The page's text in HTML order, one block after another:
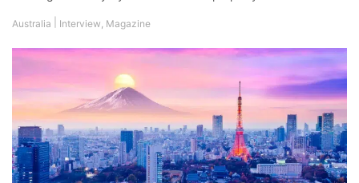
Australia Interview, Magazine